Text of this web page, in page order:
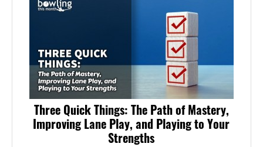
Three Quick Things: The Path of Mastery,
Improving Lane Play, and Playing to Your
Strengths